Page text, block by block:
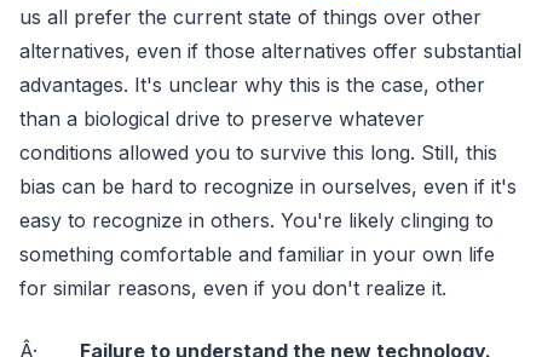
us all prefer the current state of things over other
alternatives, even if those alternatives offer substantial
advantages. It's unclear why this is the case, other
than a biological drive to preserve whatever
conditions allowed you to survive this long. Still, this
bias can be hard to recognize in ourselves, even if it's
easy to recognize in others. You're likely clinging to
something comfortable and familiar in your own life
for similar reasons, even if you don't realize it.
Â· Failure to understand the new technology.